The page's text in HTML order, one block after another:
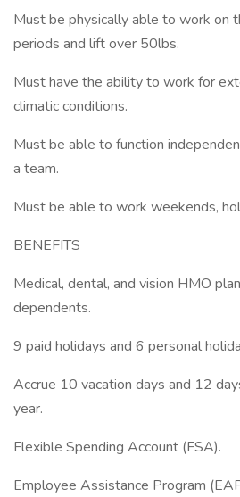
Must be physically able to work on
periods and lift over 50lbs.
Must have the ability to work for
climatic conditions.
Must be able to function
a team.
Must be able to work weekends,
BENEFITS
Medical, dental, and vision HMO
dependents.
9 paid holidays and 6 personal
Accrue 10 vacation days and 12
year.
Flexible Spending Account (FSA).
Employee Assistance Program